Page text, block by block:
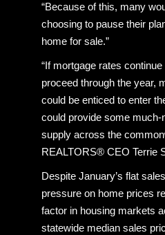
“Because of this, many
choosing to pause their
home for sale.”
“If mortgage rates
proceed through the year,
could be enticed to enter
could provide some much-
supply across the
REALTORS® CEO Terrie
Despite January’s flat
pressure on home prices
factor in housing markets
statewide median sales